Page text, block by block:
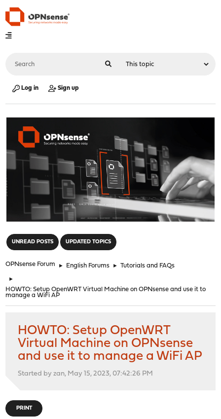
Log in Sign up
UNREAD POSTS UPDATED TOPICS
OPNsense Forum ► English Forums ► Tutorials and FAQs
►
HOWTO: Setup OpenWRT Virtual Machine on OPNsense and use it to
manage a WiFi AP
HOWTO: Setup OpenWRT
Virtual Machine on OPNsense
and use it to manage a WiFi AP
Started by zan, May 15, 2023, 07:42:26 PM
PRINT